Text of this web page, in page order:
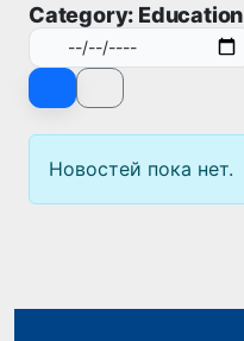
Category: Education
Новостей пока нет.